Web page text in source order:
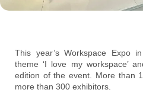
This year’s Workspace Expo
theme ‘I love my workspace’
edition of the event. More than
more than 300 exhibitors.